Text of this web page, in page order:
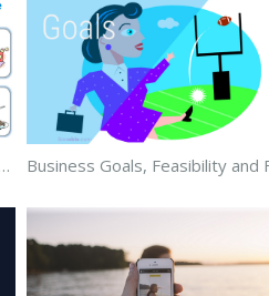
Business Processes and Workflows – Part 2